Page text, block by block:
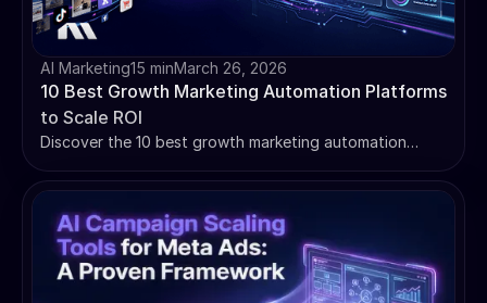
AI Marketing15 minMarch 26, 2026
10 Best Growth Marketing Automation Platforms
to Scale ROI
Discover the 10 best growth marketing automation
HubSpot, Klaviyo & more on AI, pricing, and ROI.